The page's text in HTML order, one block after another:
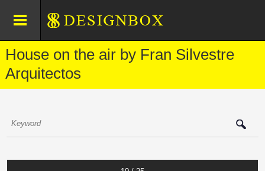
House on the air by Fran Silvestre
Arquitectos